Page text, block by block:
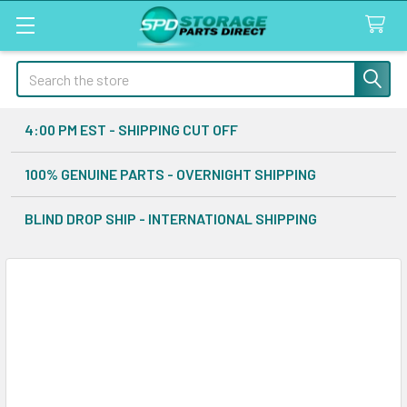
Search
4:00 PM EST - SHIPPING CUT OFF
100% GENUINE PARTS - OVERNIGHT SHIPPING
BLIND DROP SHIP - INTERNATIONAL SHIPPING